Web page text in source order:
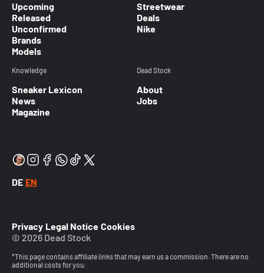
Upcoming
Released
Unconfirmed
Brands
Models
Streetwear
Deals
Nike
Knowledge
Sneaker Lexicon
News
Magazine
Dead Stock
About
Jobs
DE EN
Privacy Legal Notice Cookies
© 2026 Dead Stock
*This page contains affiliate links that may earn us a commission. There are no
additional costs for you.